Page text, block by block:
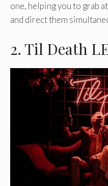
one, helping you to grab
and direct them
2. Til Death